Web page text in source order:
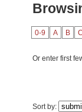
0-9 A B C
Or enter first
Sort by: